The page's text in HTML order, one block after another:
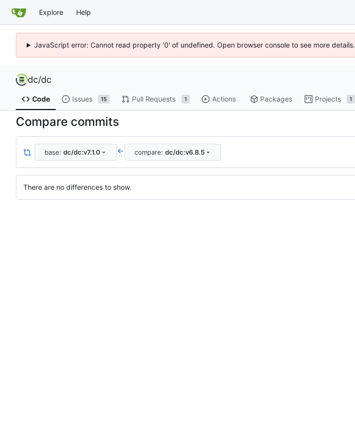
Explore Help
JavaScript error: Cannot read property '0' of undefined. Open browser console to see more details.
dc/dc
Code Issues 15 Pull Requests 1 Actions Packages Projects 1
Compare commits
base: dc/dc:v7.1.0 .. compare: dc/dc:v6.8.5
There are no differences to show.